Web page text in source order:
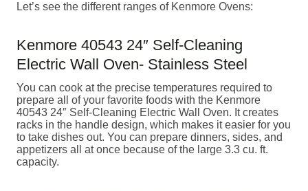
Let’s see the different ranges of Kenmore Ovens:
Kenmore 40543 24″ Self-Cleaning
Electric Wall Oven- Stainless Steel
You can cook at the precise temperatures required to
prepare all of your favorite foods with the Kenmore
40543 24″ Self-Cleaning Electric Wall Oven. It creates
racks in the handle design, which makes it easier for you
to take dishes out. You can prepare dinners, sides, and
appetizers all at once because of the large 3.3 cu. ft.
capacity.